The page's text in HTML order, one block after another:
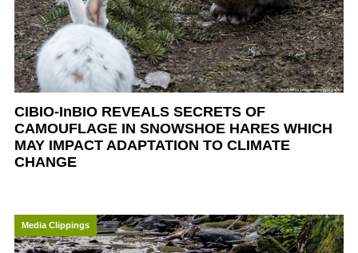
CIBIO-InBIO REVEALS SECRETS OF
CAMOUFLAGE IN SNOWSHOE HARES WHICH
MAY IMPACT ADAPTATION TO CLIMATE
CHANGE
Media Clippings